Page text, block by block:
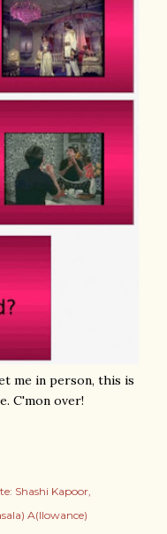
me in person, this is
C'mon over!
Shashi Kapoor
A(llowance)